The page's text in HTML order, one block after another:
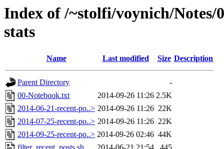
Index of /~stolfi/voynich/
stats
Name Last modified Size Description
Parent Directory
-
00-Notebook.txt
2014-09-26 11:26 2.5K
2014-06-21-recent-po..> 2014-09-26 11:26 22K
2014-07-25-recent-po..> 2014-09-26 11:26 22K
2014-09-25-recent-po..> 2014-09-26 02:46 44K